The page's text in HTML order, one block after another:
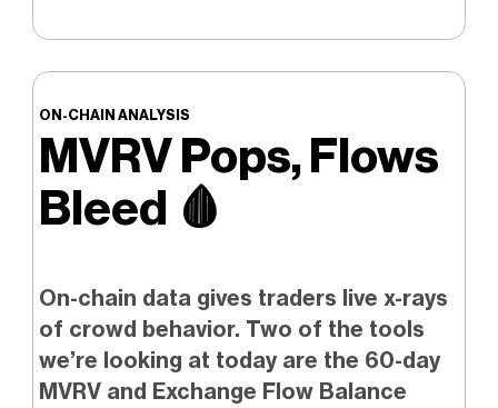
ON-CHAIN ANALYSIS
MVRV Pops, Flows
Bleed 🩸
On-chain data gives traders live x-rays
of crowd behavior. Two of the tools
we’re looking at today are the 60-day
MVRV and Exchange Flow Balance